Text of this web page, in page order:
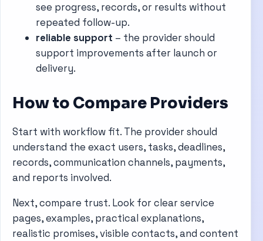
see progress, records, or results without
repeated follow-up.
reliable support – the provider should
support improvements after launch or
delivery.
How to Compare Providers
Start with workflow fit. The provider should
understand the exact users, tasks, deadlines,
records, communication channels, payments,
and reports involved.
Next, compare trust. Look for clear service
pages, examples, practical explanations,
realistic promises, visible contacts, and content